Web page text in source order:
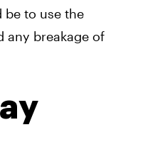
to use the
any breakage of